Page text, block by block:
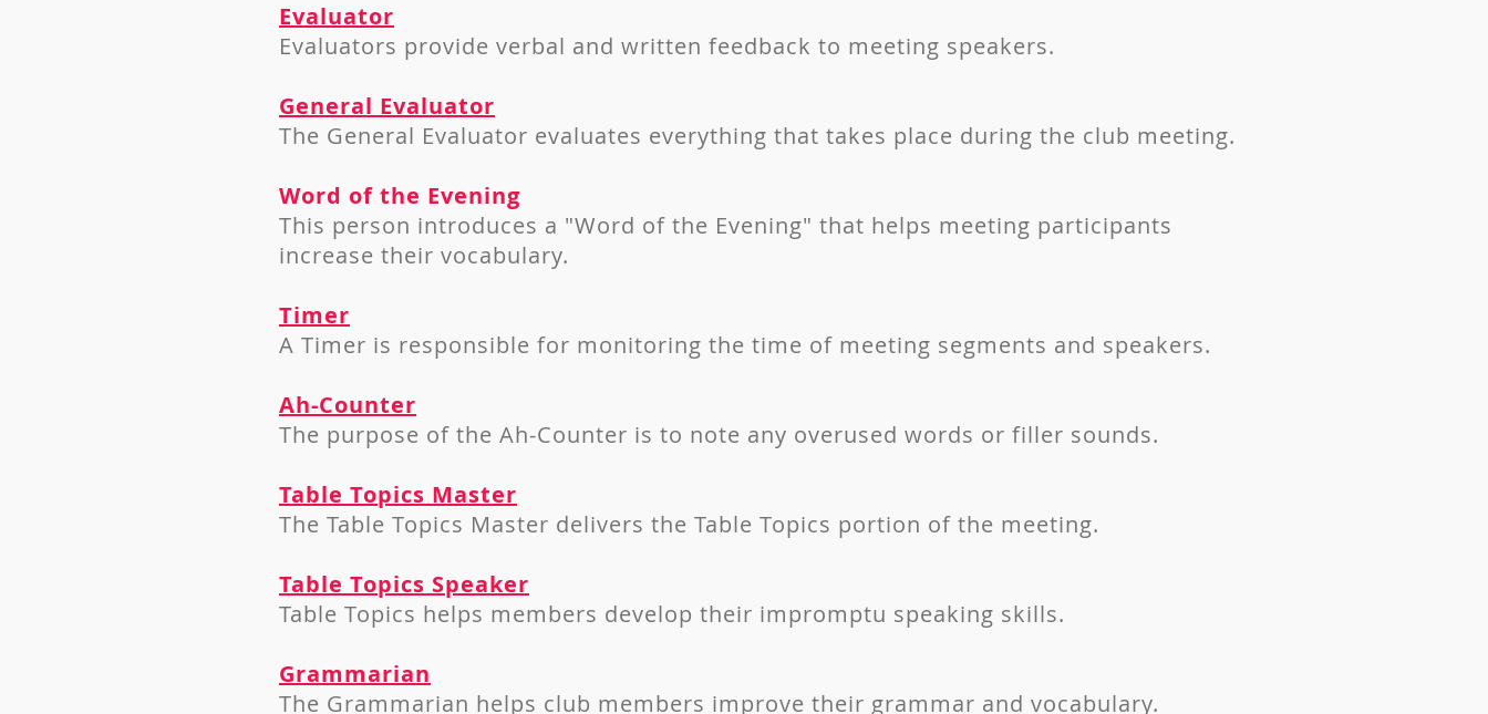
Evaluator
Evaluators provide verbal and written feedback to meeting speakers.
General Evaluator
The General Evaluator evaluates everything that takes place during the club meeting.
Word of the Evening
This person introduces a "Word of the Evening" that helps meeting participants
increase their vocabulary.
Timer
A Timer is responsible for monitoring the time of meeting segments and speakers.
Ah-Counter
The purpose of the Ah-Counter is to note any overused words or filler sounds.
Table Topics Master
The Table Topics Master delivers the Table Topics portion of the meeting.
Table Topics Speaker
Table Topics helps members develop their impromptu speaking skills.
Grammarian
The Grammarian helps club members improve their grammar and vocabulary.